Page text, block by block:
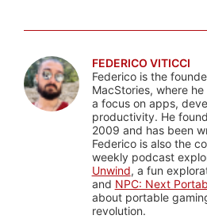
FEDERICO VITICCI
Federico is the
MacStories, where
a focus on apps,
productivity. He
2009 and has been
Federico is also the
weekly podcast
Unwind, a fun
and NPC: Next
about portable
revolution.